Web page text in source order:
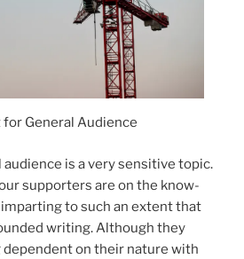
General Audience
is a very sensitive topic.
supporters are on the know-
to such an extent that
writing. Although they
on their nature with